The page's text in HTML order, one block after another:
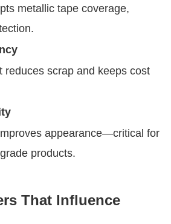
metallic tape coverage,
reduces scrap and keeps cost
appearance—critical for
products.
That Influence